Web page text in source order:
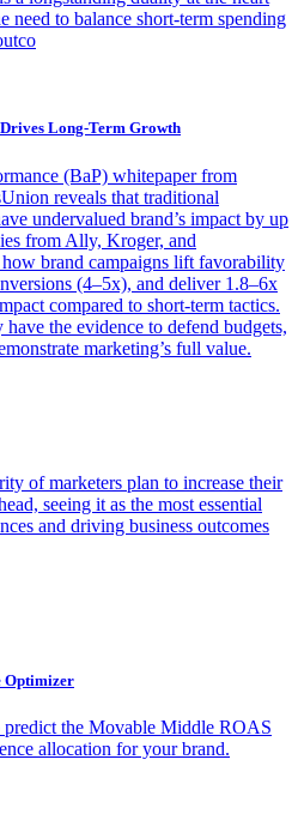
need to balance short-term spending
Long-Term Growth
(BaP) whitepaper from
reveals that traditional
undervalued brand’s impact by up
from Ally, Kroger, and
how brand campaigns lift favorability
(4–5x), and deliver 1.8–6x
compared to short-term tactics.
the evidence to defend budgets,
marketing’s full value.
of marketers plan to increase their
seeing it as the most essential
and driving business outcomes
Optimizer
predict the Movable Middle ROAS
allocation for your brand.